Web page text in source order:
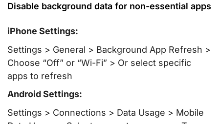
Disable background data for non-essential apps
iPhone Settings:
Settings > General > Background App Refresh >
Choose “Off” or “Wi-Fi” > Or select specific
apps to refresh
Android Settings:
Settings > Connections > Data Usage > Mobile